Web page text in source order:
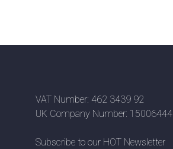
VAT Number: 462 3439 92
UK Company Number: 15006444
Subscribe to our HOT Newsletter